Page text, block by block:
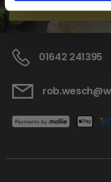
01642 241395